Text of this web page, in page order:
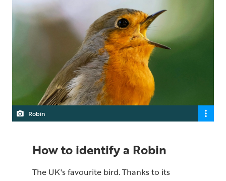
Robin
How to identify a Robin
The UK's favourite bird. Thanks to its